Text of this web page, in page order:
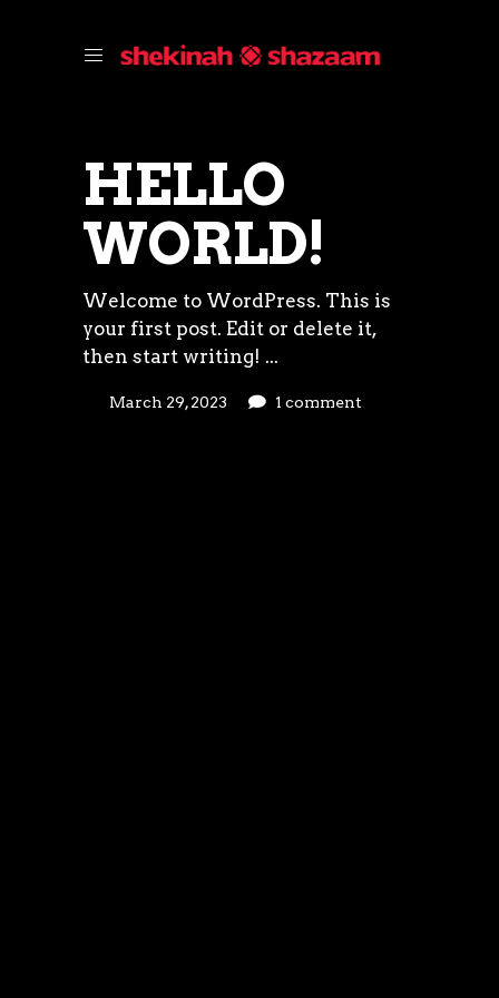
HELLO
WORLD!
Welcome to WordPress. This is
your first post. Edit or delete it,
then start writing!
March 29, 2023 1 comment